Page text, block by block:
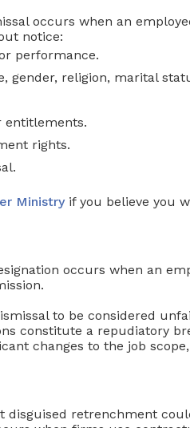
occurs when an
notice:
performance.
gender, religion, marital
entitlements.
rights.
Ministryif you believe you
occurs when an
to be considered
constitute a repudiatory
changes to the job
disguised retrenchment